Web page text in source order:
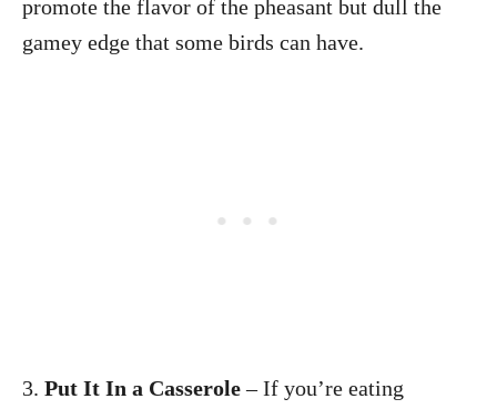
promote the flavor of the pheasant but dull the
gamey edge that some birds can have.
3. Put It In a Casserole– If you’re eating